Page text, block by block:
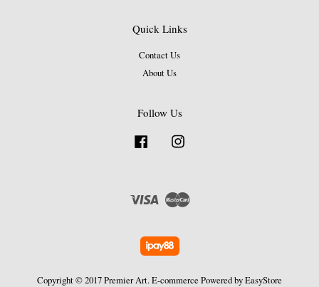
Quick Links
Contact Us
About Us
Follow Us
Facebook
Visa Master
Copyright © 2017 Premier Art. E-commerce Powered byEasyStore